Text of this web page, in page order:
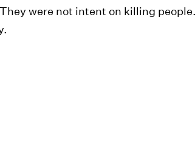
were not intent on killing